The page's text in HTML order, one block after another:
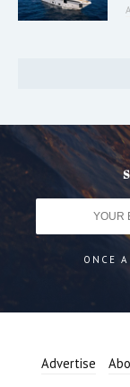
ONCE
Advertise